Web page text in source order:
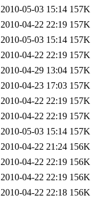
2010-05-03 15:14 157K
2010-04-22 22:19 157K
2010-05-03 15:14 157K
2010-04-22 22:19 157K
2010-04-29 13:04 157K
2010-04-23 17:03 157K
2010-04-22 22:19 157K
2010-04-22 22:19 157K
2010-05-03 15:14 157K
2010-04-22 21:24 156K
2010-04-22 22:19 156K
2010-04-22 22:19 156K
2010-04-22 22:18 156K